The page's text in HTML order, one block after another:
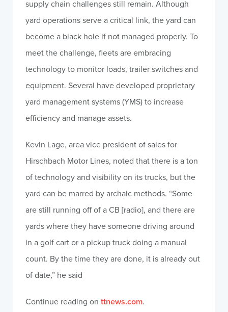
supply chain challenges still remain. Although
yard operations serve a critical link, the yard can
become a black hole if not managed properly. To
meet the challenge, fleets are embracing
technology to monitor loads, trailer switches and
equipment. Several have developed proprietary
yard management systems (YMS) to increase
efficiency and manage assets.
Kevin Lage, area vice president of sales for
Hirschbach Motor Lines, noted that there is a ton
of technology and visibility on its trucks, but the
yard can be marred by archaic methods. “Some
are still running off of a CB [radio], and there are
yards where they have someone driving around
in a golf cart or a pickup truck doing a manual
count. By the time they are done, it is already out
of date,” he said
Continue reading on ttnews.com.